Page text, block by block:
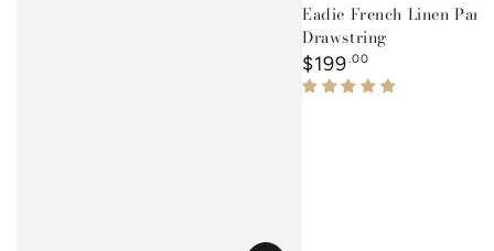
Eadie French Linen
Drawstring
Regular
price
$199 .00